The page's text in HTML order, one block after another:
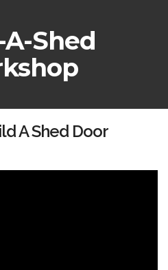
Shed
A Shed Door